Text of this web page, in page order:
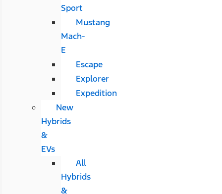
Sport
Mustang
Mach-
E
Escape
Explorer
Expedition
New
Hybrids
&
EVs
All
Hybrids
&